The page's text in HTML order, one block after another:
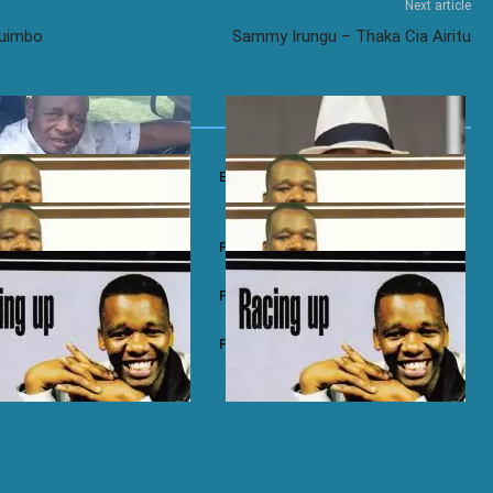
Next article
Sammy Irungu – Thaka Cia Airitu
Majengo – Dichuo Oluoro
Emma Jalamo – Amilo Nyar Nyakach
– Gicuri Paul Mwai – Ihoya
– Ngwaria Ma Paul Mwai – Etagirira
– Racing Up Paul Mwai – Nimeliguza